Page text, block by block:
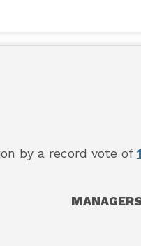
by a record vote of